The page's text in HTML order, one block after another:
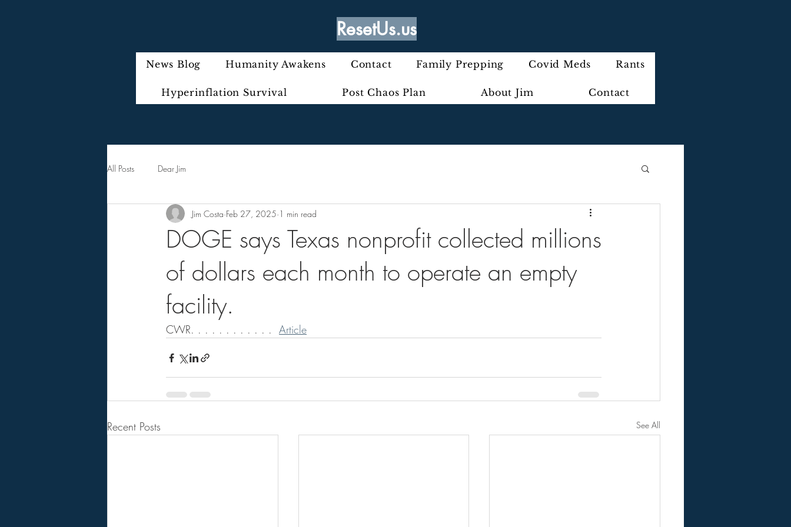
ResetUs.us
News Blog Humanity Awakens Contact Family Prepping Covid Meds Rants
Hyperinflation Survival Post Chaos Plan About Jim Contact
All Posts Dear Jim
DOGE says Texas nonprofit collected millions
of dollars each month to operate an empty
facility.
Jim Costa Feb 27, 2025 1 min read
CWR. . . . . . . . . . . . Article
Recent Posts See All